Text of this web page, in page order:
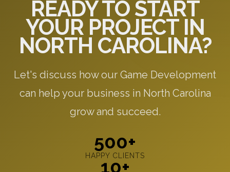
READY TO START
YOUR PROJECT IN
NORTH CAROLINA?
Let's discuss how our Game Development
can help your business in North Carolina
grow and succeed.
500+
HAPPY CLIENTS
10+